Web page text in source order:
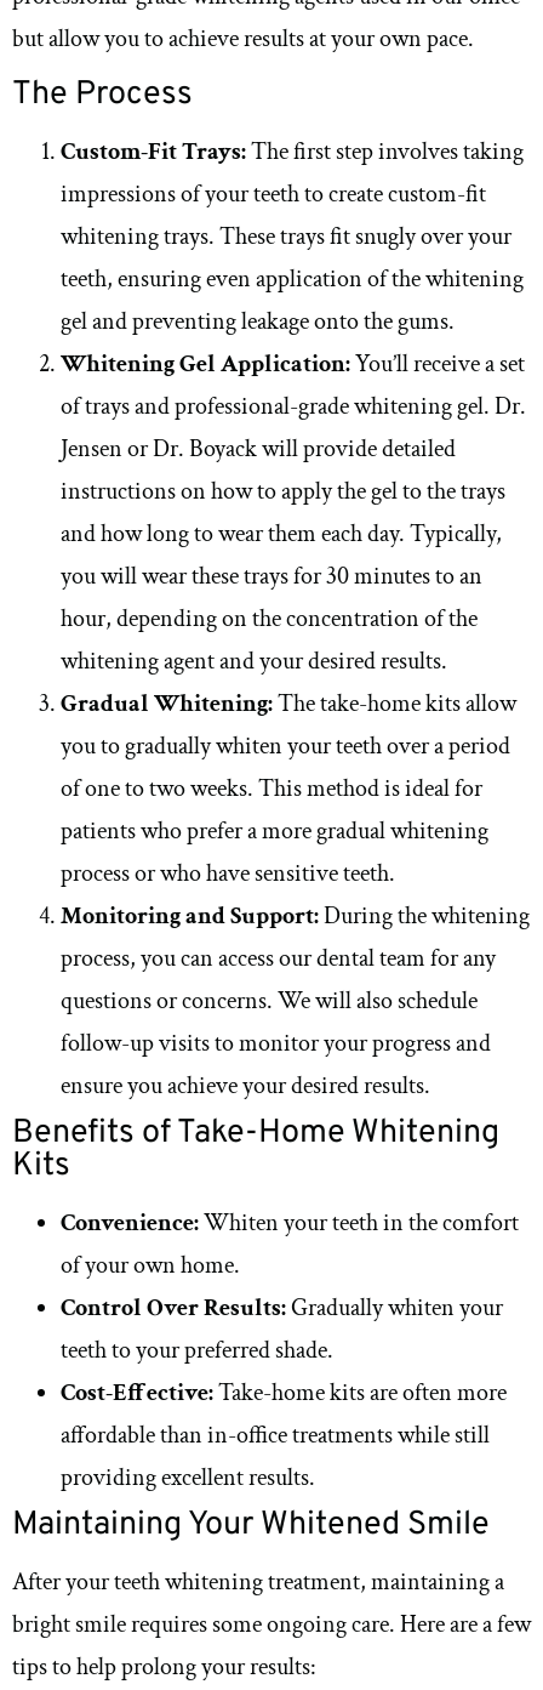
but allow you to achieve results at your own pace.
The Process
Custom-Fit Trays:The first step involves taking
impressions of your teeth to create custom-fit
whitening trays. These trays fit snugly over your
teeth, ensuring even application of the whitening
gel and preventing leakage onto the gums.
Whitening Gel Application:You’ll receive a set
of trays and professional-grade whitening gel. Dr.
Jensen or Dr. Boyack will provide detailed
instructions on how to apply the gel to the trays
and how long to wear them each day. Typically,
you will wear these trays for 30 minutes to an
hour, depending on the concentration of the
whitening agent and your desired results.
Gradual Whitening:The take-home kits allow
you to gradually whiten your teeth over a period
of one to two weeks. This method is ideal for
patients who prefer a more gradual whitening
process or who have sensitive teeth.
Monitoring and Support:During the whitening
process, you can access our dental team for any
questions or concerns. We will also schedule
follow-up visits to monitor your progress and
ensure you achieve your desired results.
Benefits of Take-Home Whitening
Kits
Convenience:Whiten your teeth in the comfort
of your own home.
Control Over Results:Gradually whiten your
teeth to your preferred shade.
Cost-Effective:Take-home kits are often more
affordable than in-office treatments while still
providing excellent results.
Maintaining Your Whitened Smile
After your teeth whitening treatment, maintaining a
bright smile requires some ongoing care. Here are a few
tips to help prolong your results: